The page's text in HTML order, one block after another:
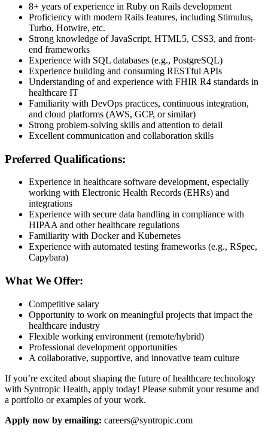
8+ years of experience in Ruby on Rails development
Proficiency with modern Rails features, including Stimulus,
Turbo, Hotwire, etc.
Strong knowledge of JavaScript, HTML5, CSS3, and front-
end frameworks
Experience with SQL databases (e.g., PostgreSQL)
Experience building and consuming RESTful APIs
Understanding of and experience with FHIR R4 standards in
healthcare IT
Familiarity with DevOps practices, continuous integration,
and cloud platforms (AWS, GCP, or similar)
Strong problem-solving skills and attention to detail
Excellent communication and collaboration skills
Preferred Qualifications:
Experience in healthcare software development, especially
working with Electronic Health Records (EHRs) and
integrations
Experience with secure data handling in compliance with
HIPAA and other healthcare regulations
Familiarity with Docker and Kubernetes
Experience with automated testing frameworks (e.g., RSpec,
Capybara)
What We Offer:
Competitive salary
Opportunity to work on meaningful projects that impact the
healthcare industry
Flexible working environment (remote/hybrid)
Professional development opportunities
A collaborative, supportive, and innovative team culture
If you’re excited about shaping the future of healthcare technology
with Syntropic Health, apply today! Please submit your resume and
a portfolio or examples of your work.
Apply now by emailing: careers@syntropic.com